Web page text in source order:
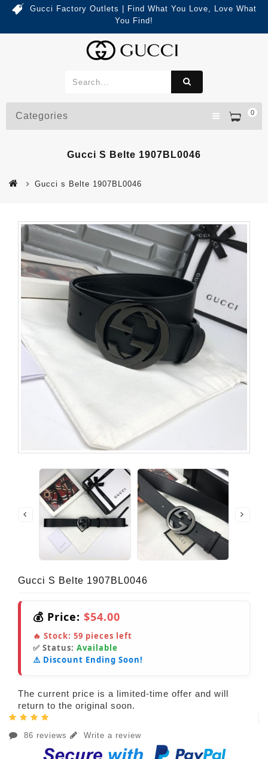
Gucci Factory Outlets | Find What You Love, Love What
You Find!
0
Categories
Gucci S Belte 1907BL0046
Gucci s Belte 1907BL0046
Gucci S Belte 1907BL0046
💰 Price: $54.00
🔥 Stock: 59 pieces left
✅ Status: Available
⚠️ Discount Ending Soon!
The current price is a limited-time offer and will
return to the original soon.
86 reviews Write a review